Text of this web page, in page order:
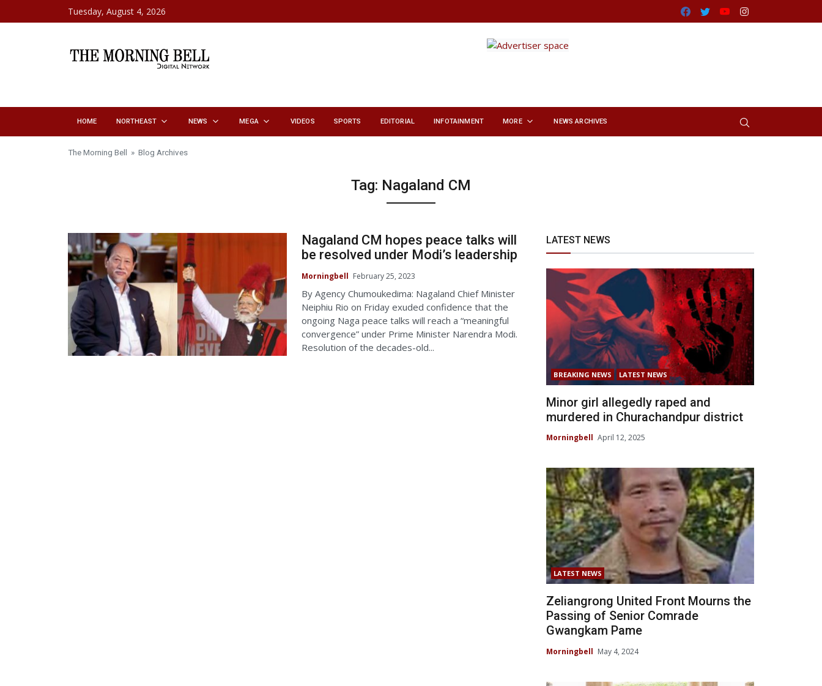
Skip to contentTuesday, August 4, 2026 Facebook
TwitterYoutube
HOME NORTHEAST NEWS MEGA VIDEOS SPORTS EDITORIAL INFOTAINMENT MORE NEWS ARCHIVES
The Morning Bell » Blog Archives
Tag: Nagaland CM
Nagaland CM hopes peace talks will
be resolved under Modi’s leadership
Morningbell February 25, 2023
By Agency Chumoukedima: Nagaland Chief Minister
Neiphiu Rio on Friday exuded confidence that the
ongoing Naga peace talks will reach a “meaningful
convergence” under Prime Minister Narendra Modi.
Resolution of the decades-old...
LATEST NEWS
BREAKING NEWS LATEST NEWS
Minor girl allegedly raped and
murdered in Churachandpur district
Morningbell April 12, 2025
LATEST NEWS
Zeliangrong United Front Mourns the
Passing of Senior Comrade
Gwangkam Pame
Morningbell May 4, 2024